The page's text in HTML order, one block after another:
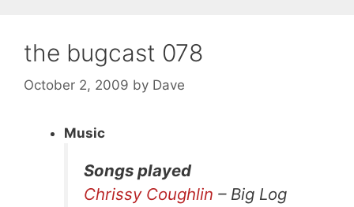
the bugcast 078
October 2, 2009 by Dave
Music
Songs played
Chrissy Coughlin – Big Log